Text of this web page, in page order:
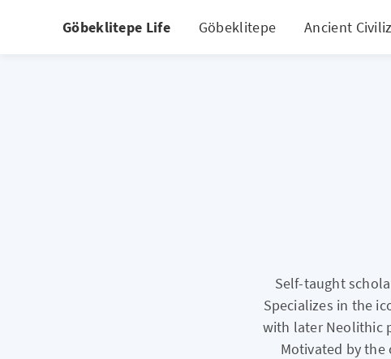
Göbeklitepe Life Göbeklitepe Ancient
Self-taught
Specializes in the
with later Neolithic
Motivated by